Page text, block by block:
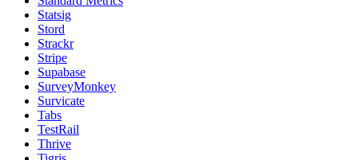
Statsig
Stord
Strackr
Stripe
Supabase
SurveyMonkey
Survicate
Tabs
TestRail
Thrive